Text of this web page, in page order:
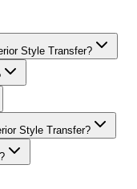
Style Transfer?
Style Transfer?